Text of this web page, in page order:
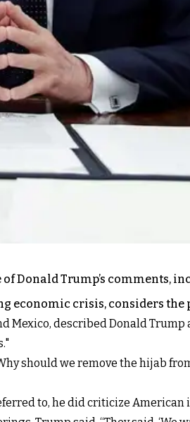
Donald Trump’s comments,
economic crisis, considers the
Mexico, described Donald
should we remove the hijab
to, he did criticize American